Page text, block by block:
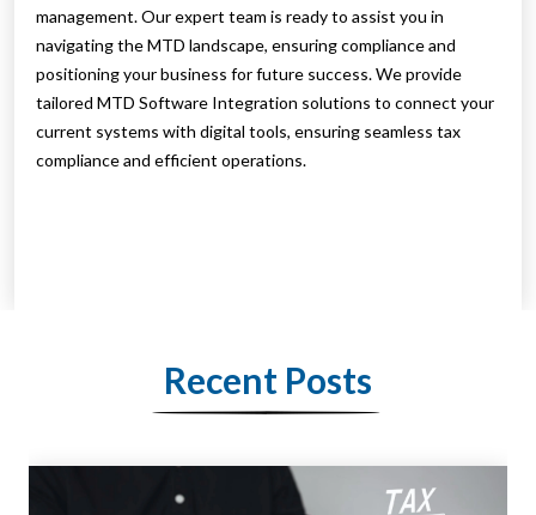
management. Our expert team is ready to assist you in
navigating the MTD landscape, ensuring compliance and
positioning your business for future success. We provide
tailored MTD Software Integration solutions to connect your
current systems with digital tools, ensuring seamless tax
compliance and efficient operations.
Recent Posts